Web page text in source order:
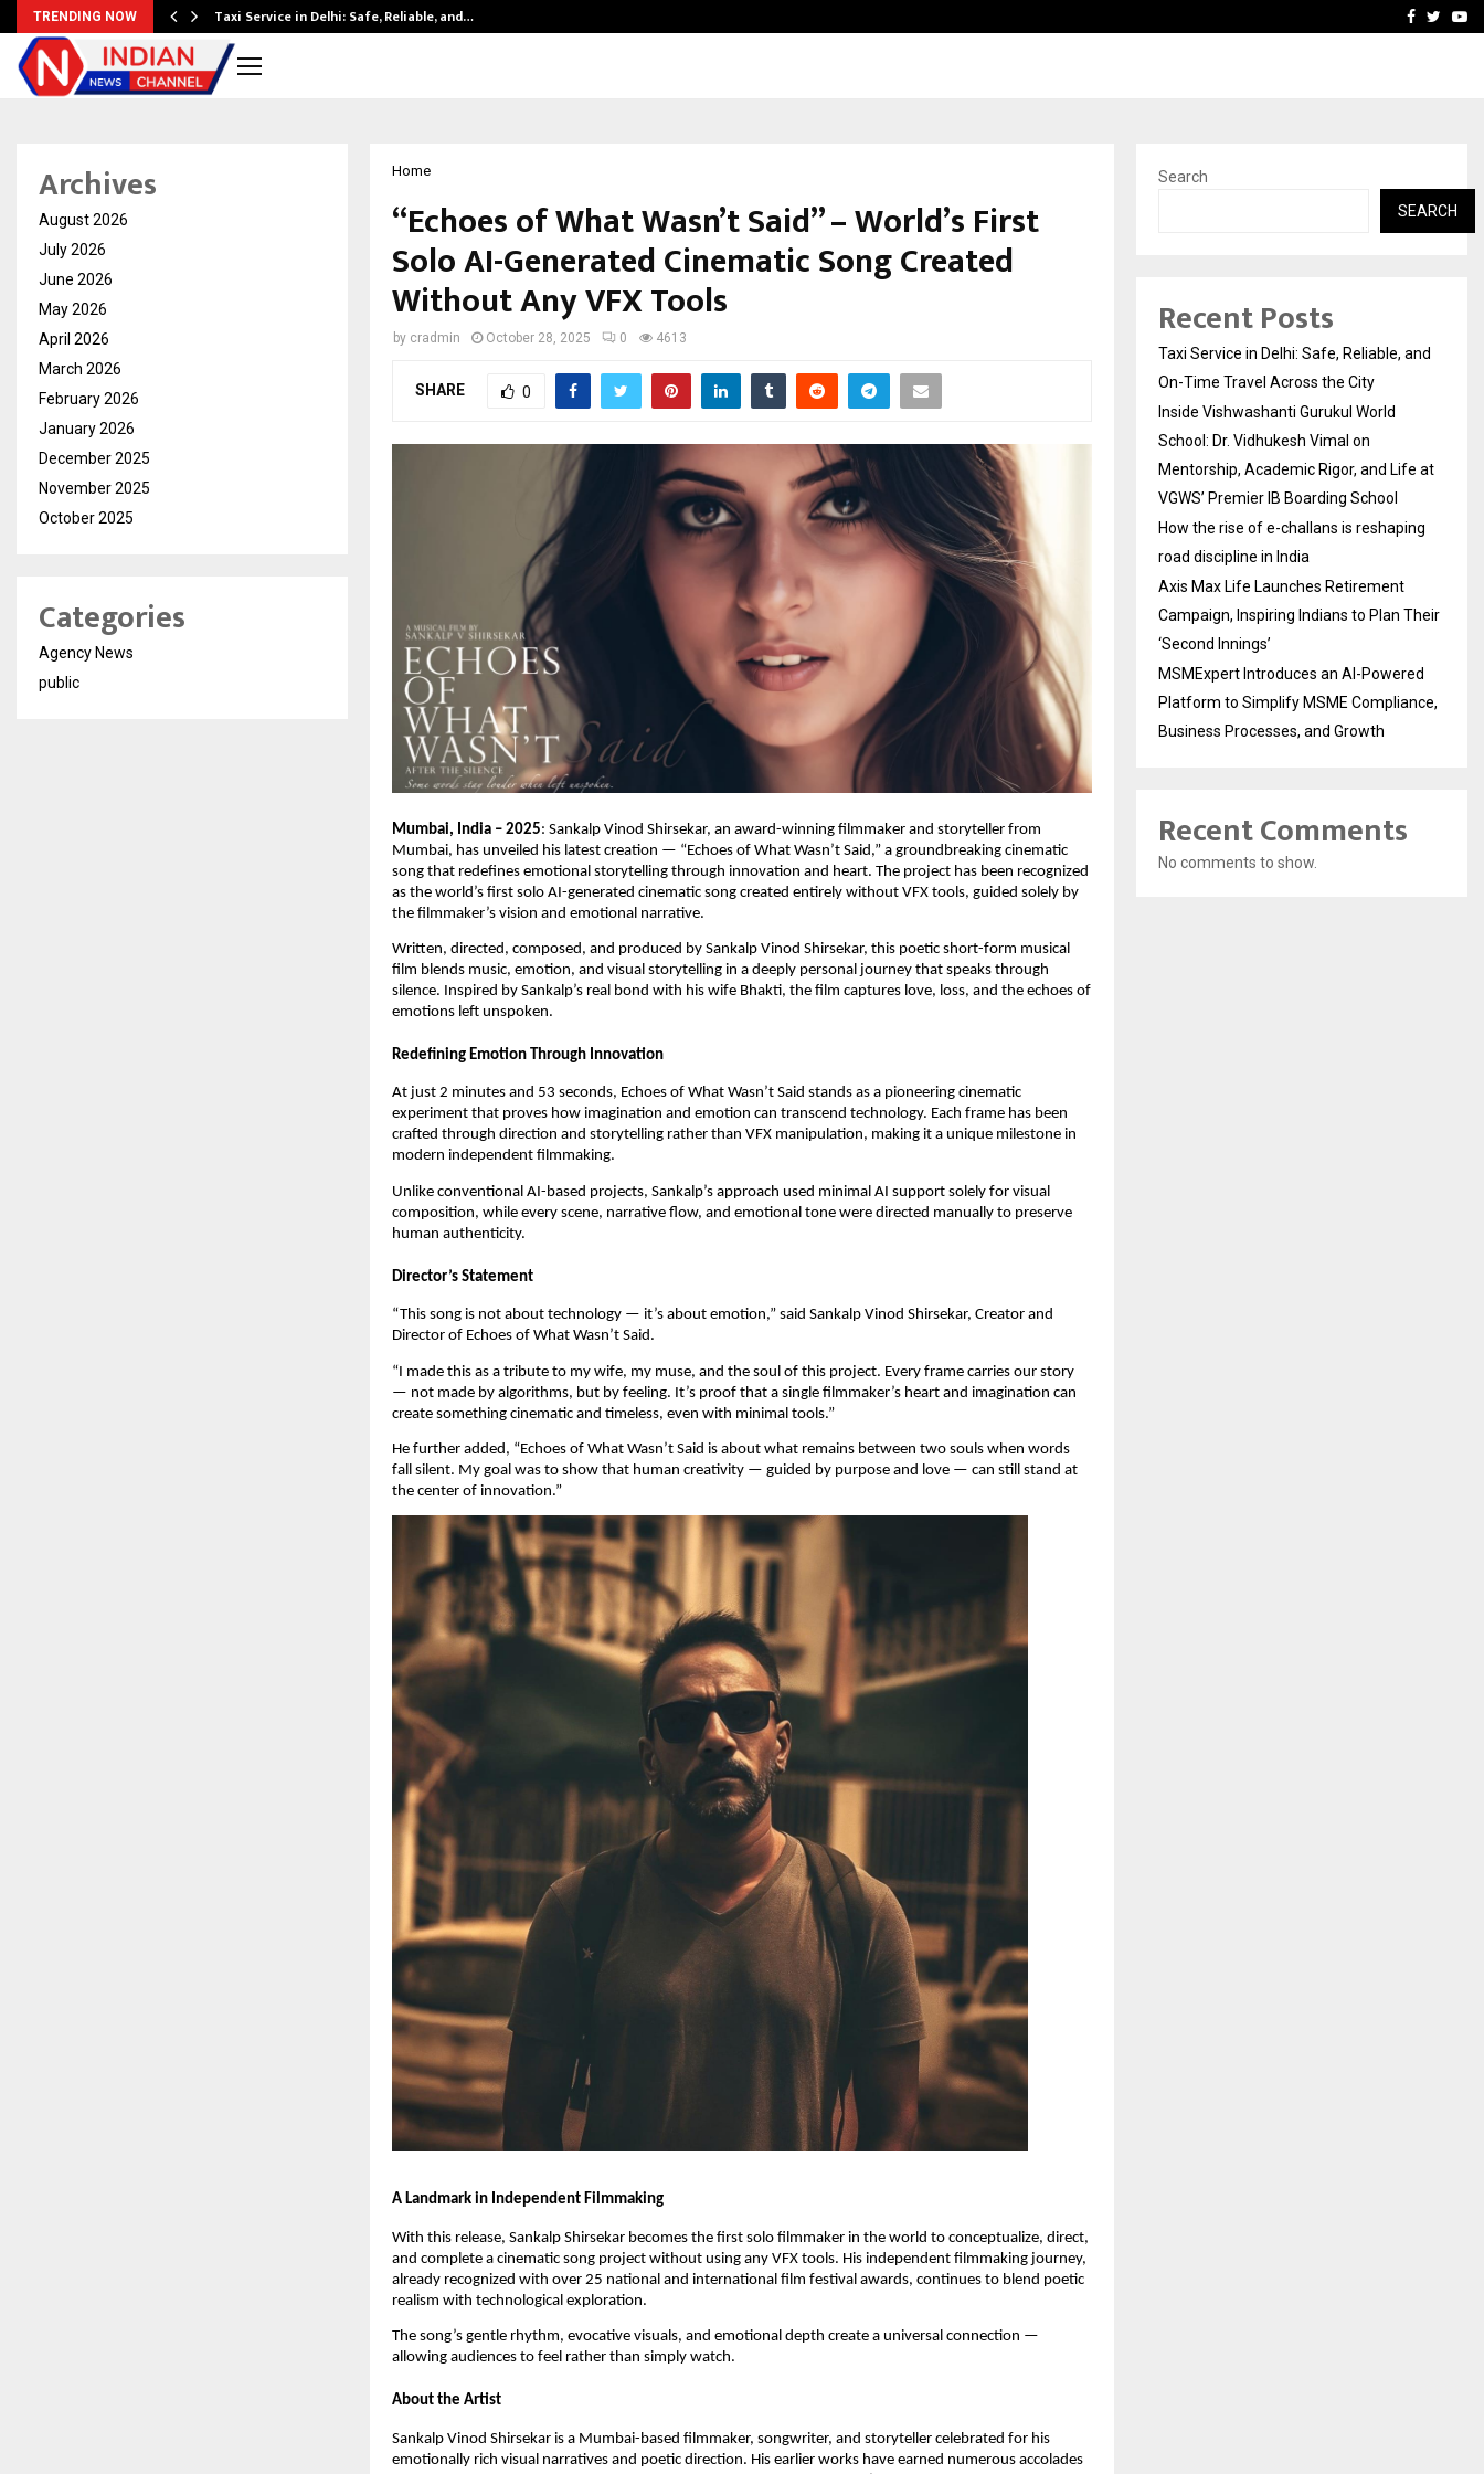
TRENDING NOW Taxi Service in Delhi: Safe, Reliable, and… How the rise of e-Facebook
Home
“Echoes of What Wasn’t Said” – World’s First
Solo AI-Generated Cinematic Song Created
Without Any VFX Tools
by cradmin October 28, 2025 0 4613
SHARE 0
Mumbai, India – 2025: Sankalp Vinod Shirsekar, an award-winning filmmaker and storyteller from
Mumbai, has unveiled his latest creation — “Echoes of What Wasn’t Said,” a groundbreaking cinematic
song that redefines emotional storytelling through innovation and heart. The project has been recognized
as the world’s first solo AI-generated cinematic song created entirely without VFX tools, guided solely by
the filmmaker’s vision and emotional narrative.
Written, directed, composed, and produced by Sankalp Vinod Shirsekar, this poetic short-form musical
film blends music, emotion, and visual storytelling in a deeply personal journey that speaks through
silence. Inspired by Sankalp’s real bond with his wife Bhakti, the film captures love, loss, and the echoes of
emotions left unspoken.
Redefining Emotion Through Innovation
At just 2 minutes and 53 seconds, Echoes of What Wasn’t Said stands as a pioneering cinematic
experiment that proves how imagination and emotion can transcend technology. Each frame has been
crafted through direction and storytelling rather than VFX manipulation, making it a unique milestone in
modern independent filmmaking.
Unlike conventional AI-based projects, Sankalp’s approach used minimal AI support solely for visual
composition, while every scene, narrative flow, and emotional tone were directed manually to preserve
human authenticity.
Director’s Statement
“This song is not about technology — it’s about emotion,” said Sankalp Vinod Shirsekar, Creator and
Director of Echoes of What Wasn’t Said.
“I made this as a tribute to my wife, my muse, and the soul of this project. Every frame carries our story
— not made by algorithms, but by feeling. It’s proof that a single filmmaker’s heart and imagination can
create something cinematic and timeless, even with minimal tools.”
He further added, “Echoes of What Wasn’t Said is about what remains between two souls when words
fall silent. My goal was to show that human creativity — guided by purpose and love — can still stand at
the center of innovation.”
A Landmark in Independent Filmmaking
With this release, Sankalp Shirsekar becomes the first solo filmmaker in the world to conceptualize, direct,
and complete a cinematic song project without using any VFX tools. His independent filmmaking journey,
already recognized with over 25 national and international film festival awards, continues to blend poetic
realism with technological exploration.
The song’s gentle rhythm, evocative visuals, and emotional depth create a universal connection —
allowing audiences to feel rather than simply watch.
About the Artist
Sankalp Vinod Shirsekar is a Mumbai-based filmmaker, songwriter, and storyteller celebrated for his
emotionally rich visual narratives and poetic direction. His earlier works have earned numerous accolades
Archives
August 2026
July 2026
June 2026
May 2026
April 2026
March 2026
February 2026
January 2026
December 2025
November 2025
October 2025
Categories
Agency News
public
Search
SEARCH
Recent Posts
Taxi Service in Delhi: Safe, Reliable, and
On-Time Travel Across the City
Inside Vishwashanti Gurukul World
School: Dr. Vidhukesh Vimal on
Mentorship, Academic Rigor, and Life at
VGWS’ Premier IB Boarding School
How the rise of e-challans is reshaping
road discipline in India
Axis Max Life Launches Retirement
Campaign, Inspiring Indians to Plan Their
‘Second Innings’
MSMExpert Introduces an AI-Powered
Platform to Simplify MSME Compliance,
Business Processes, and Growth
Recent Comments
No comments to show.